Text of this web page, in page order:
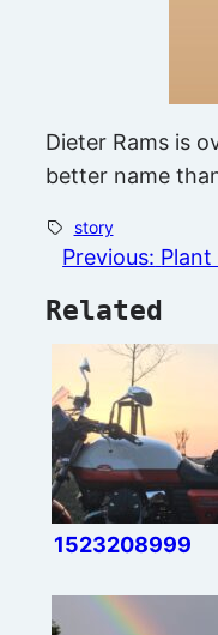
Dieter Rams is
better name
story
Previous:
Related
1523208999